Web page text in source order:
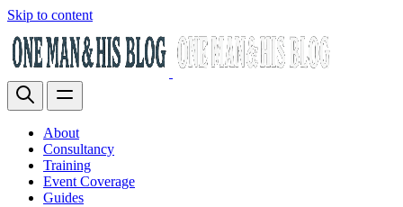
Skip to content
About
Consultancy
Training
Event Coverage
Guides